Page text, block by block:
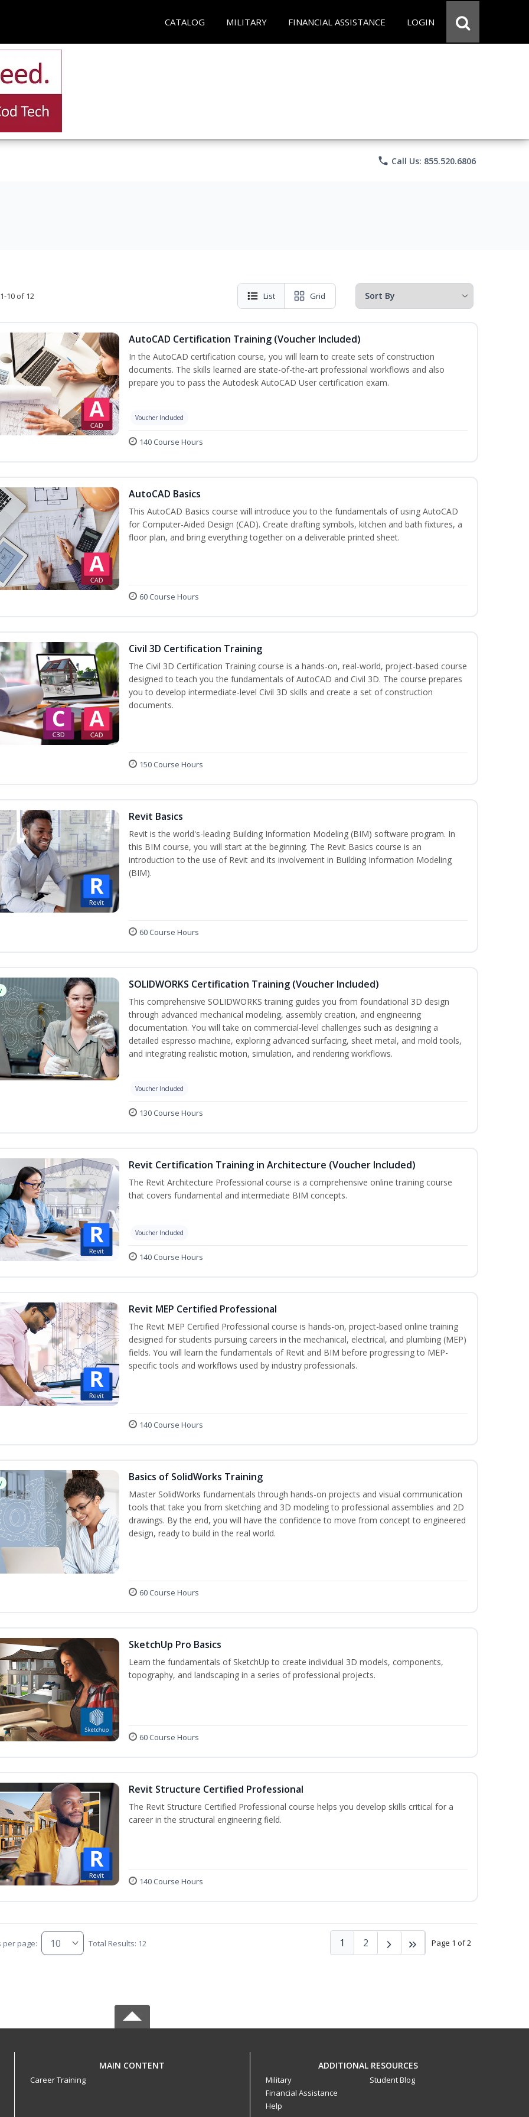
CATALOG MILITARY FINANCIAL ASSISTANCE LOGIN
phone Call Us: 855.520.6806
10 of 12 List Grid
AutoCAD Certification Training (Voucher Included)
In the AutoCAD certification course, you will learn to create sets of construction
documents. The skills learned are state-of-the-art professional workflows and also
prepare you to pass the Autodesk AutoCAD User certification exam.
Voucher Included
140 Course Hours
AutoCAD Basics
This AutoCAD Basics course will introduce you to the fundamentals of using AutoCAD
for Computer-Aided Design (CAD). Create drafting symbols, kitchen and bath fixtures, a
floor plan, and bring everything together on a deliverable printed sheet.
60 Course Hours
Civil 3D Certification Training
The Civil 3D Certification Training course is a hands-on, real-world, project-based course
designed to teach you the fundamentals of AutoCAD and Civil 3D. The course prepares
you to develop intermediate-level Civil 3D skills and create a set of construction
documents.
150 Course Hours
Revit Basics
Revit is the world's-leading Building Information Modeling (BIM) software program. In
this BIM course, you will start at the beginning. The Revit Basics course is an
introduction to the use of Revit and its involvement in Building Information Modeling
(BIM).
60 Course Hours
SOLIDWORKS Certification Training (Voucher Included)
This comprehensive SOLIDWORKS training guides you from foundational 3D design
through advanced mechanical modeling, assembly creation, and engineering
documentation. You will take on commercial-level challenges such as designing a
detailed espresso machine, exploring advanced surfacing, sheet metal, and mold tools,
and integrating realistic motion, simulation, and rendering workflows.
Voucher Included
130 Course Hours
Revit Certification Training in Architecture (Voucher Included)
The Revit Architecture Professional course is a comprehensive online training course
that covers fundamental and intermediate BIM concepts.
Voucher Included
140 Course Hours
Revit MEP Certified Professional
The Revit MEP Certified Professional course is hands-on, project-based online training
designed for students pursuing careers in the mechanical, electrical, and plumbing (MEP)
fields. You will learn the fundamentals of Revit and BIM before progressing to MEP-
specific tools and workflows used by industry professionals.
140 Course Hours
Basics of SolidWorks Training
Master SolidWorks fundamentals through hands-on projects and visual communication
tools that take you from sketching and 3D modeling to professional assemblies and 2D
drawings. By the end, you will have the confidence to move from concept to engineered
design, ready to build in the real world.
60 Course Hours
SketchUp Pro Basics
Learn the fundamentals of SketchUp to create individual 3D models, components,
topography, and landscaping in a series of professional projects.
60 Course Hours
Revit Structure Certified Professional
The Revit Structure Certified Professional course helps you develop skills critical for a
career in the structural engineering field.
140 Course Hours
per page: Total Results: 12 Page 1 of 2
1 2
MAIN CONTENT
Career Training
ADDITIONAL RESOURCES
Military
Financial Assistance
Help
Student Blog